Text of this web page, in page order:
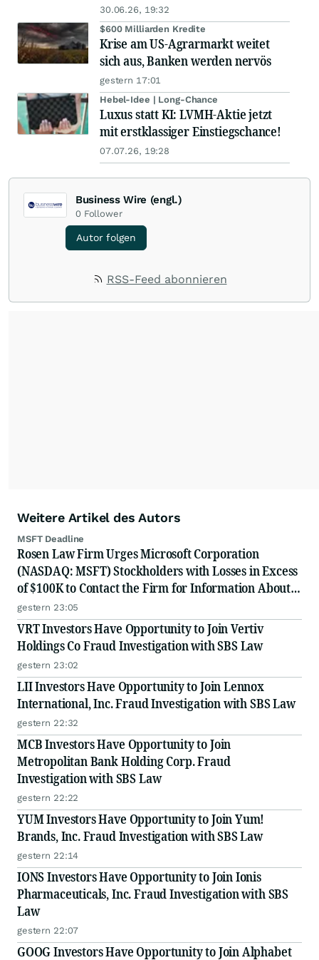
30.06.26, 19:32
$600 Milliarden Kredite
Krise am US-Agrarmarkt weitet
sich aus, Banken werden nervös
gestern 17:01
Hebel-Idee | Long-Chance
Luxus statt KI: LVMH-Aktie jetzt
mit erstklassiger Einstiegschance!
07.07.26, 19:28
Business Wire (engl.)
0 Follower
Autor folgen
RSS-Feed abonnieren
Weitere Artikel des Autors
MSFT Deadline
Rosen Law Firm Urges Microsoft Corporation
(NASDAQ: MSFT) Stockholders with Losses in Excess
of $100K to Contact the Firm for Information About
Their Rights
gestern 23:05
VRT Investors Have Opportunity to Join Vertiv
Holdings Co Fraud Investigation with SBS Law
gestern 23:02
LII Investors Have Opportunity to Join Lennox
International, Inc. Fraud Investigation with SBS Law
gestern 22:32
MCB Investors Have Opportunity to Join
Metropolitan Bank Holding Corp. Fraud
Investigation with SBS Law
gestern 22:22
YUM Investors Have Opportunity to Join Yum!
Brands, Inc. Fraud Investigation with SBS Law
gestern 22:14
IONS Investors Have Opportunity to Join Ionis
Pharmaceuticals, Inc. Fraud Investigation with SBS
Law
gestern 22:07
GOOG Investors Have Opportunity to Join Alphabet